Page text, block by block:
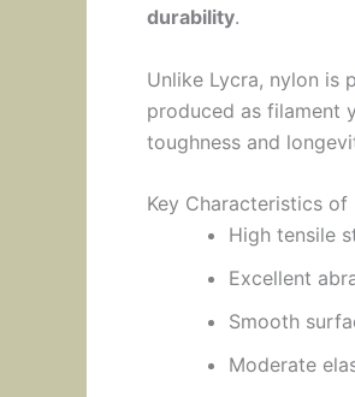
durability.
Unlike Lycra, nylon is
produced as filament
toughness and
Key Characteristics of
High tensile
Excellent
Smooth
Moderate